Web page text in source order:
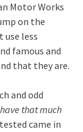
Motor Works
on the
less
famous and
that they are.
and odd
that much
came in